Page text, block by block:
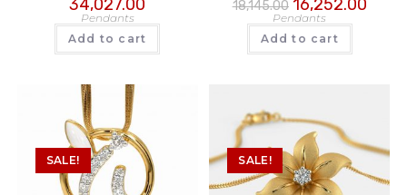
34,027.00
Pendants
Add to cart
18,145.00 16,252.00
Pendants
Add to cart
SALE! SALE!